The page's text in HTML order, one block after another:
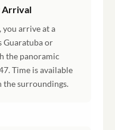
Arrival
you arrive at a
Guaratuba or
the panoramic
Time is available
the surroundings.